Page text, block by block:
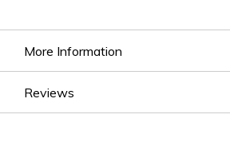
More Information
Reviews